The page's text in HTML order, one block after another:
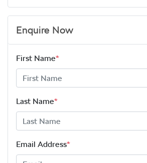
Enquire Now
First Name*
Last Name*
Email Address*